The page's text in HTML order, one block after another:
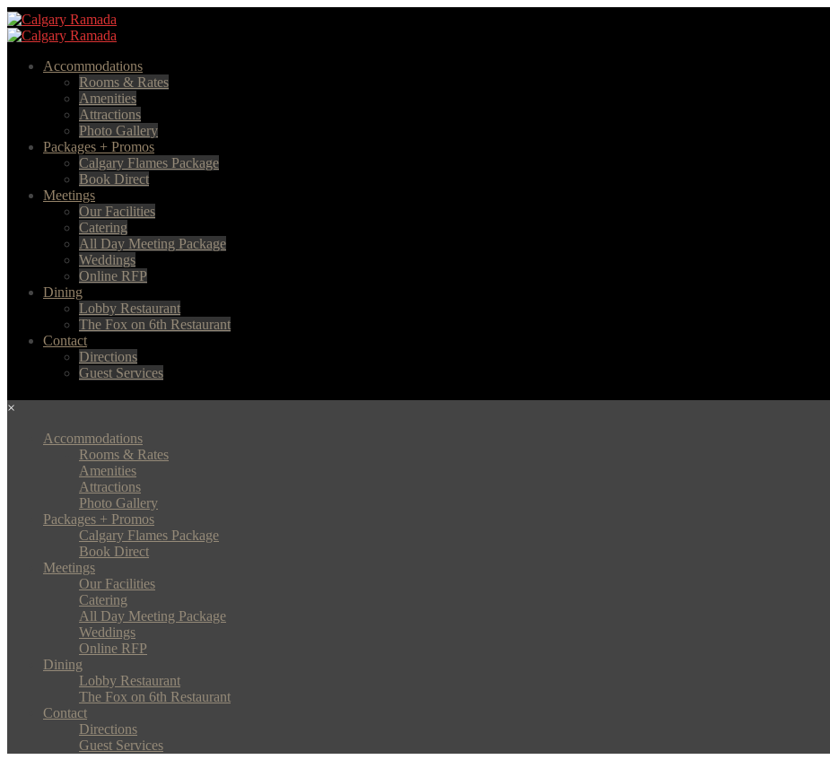
Accommodations
Rooms & Rates
Amenities
Attractions
Photo Gallery
Packages + Promos
Calgary Flames Package
Book Direct
Meetings
Our Facilities
Catering
All Day Meeting Package
Weddings
Online RFP
Dining
Lobby Restaurant
The Fox on 6th Restaurant
Contact
Directions
Guest Services
×
Accommodations
Rooms & Rates
Amenities
Attractions
Photo Gallery
Packages + Promos
Calgary Flames Package
Book Direct
Meetings
Our Facilities
Catering
All Day Meeting Package
Weddings
Online RFP
Dining
Lobby Restaurant
The Fox on 6th Restaurant
Contact
Directions
Guest Services